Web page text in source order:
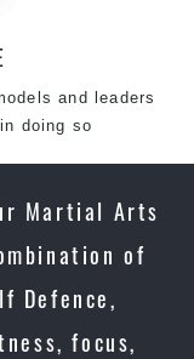
and leaders
doing so
Martial Arts
of
Defence,
focus,